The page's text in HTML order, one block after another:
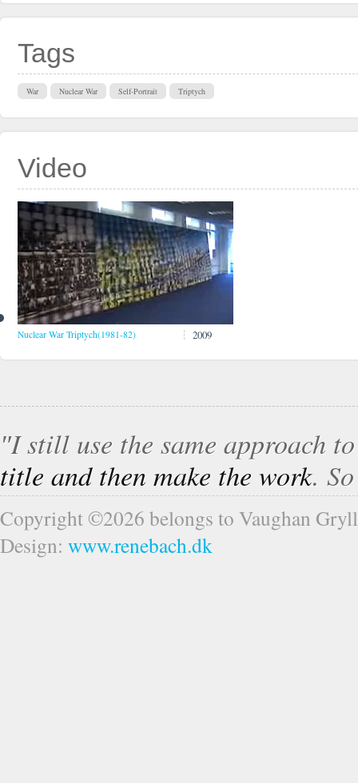
Tags
War Nuclear War Self-Portrait Triptych
Video
Nuclear War Triptych(1981-82) 2009
″I still use the same approach
title and then make the work.
Copyright ©2026 belongs to Vaughan
Design: www.renebach.dk